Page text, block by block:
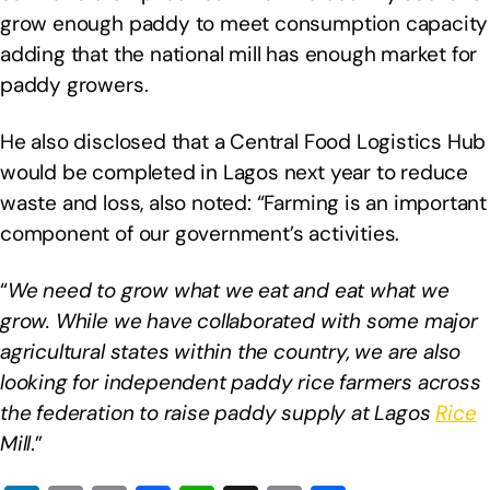
grow enough paddy to meet consumption capacity
adding that the national mill has enough market for
paddy growers.
He also disclosed that a Central Food Logistics Hub
would be completed in Lagos next year to reduce
waste and loss, also noted: “Farming is an important
component of our government’s activities.
“We need to grow what we eat and eat what we
grow. While we have collaborated with some major
agricultural states within the country, we are also
looking for independent paddy rice farmers across
the federation to raise paddy supply at LagosRice
Mill.”